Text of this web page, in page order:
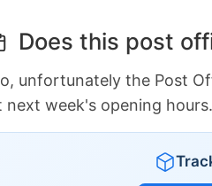
Does this post
unfortunately the Post
next week's opening hours.